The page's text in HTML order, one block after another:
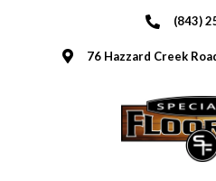
(843)
76 Hazzard Creek